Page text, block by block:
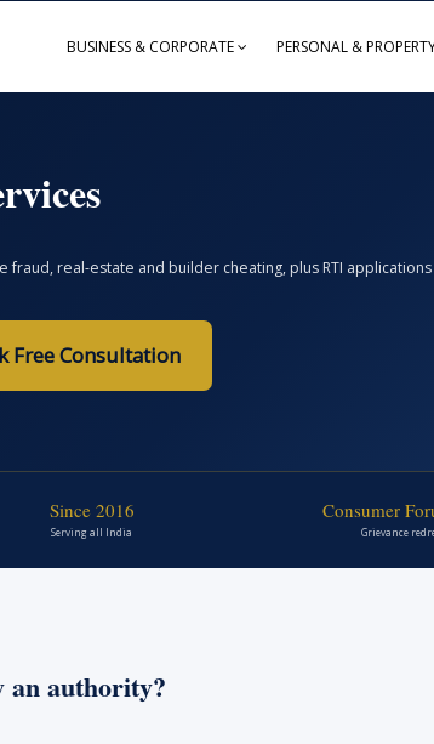
BUSINESS & CORPORATE PERSONAL &
real-estate and builder cheating, plus RTI
Free Consultation
Since 2016
Serving all India
Consumer
Grievance
an authority?